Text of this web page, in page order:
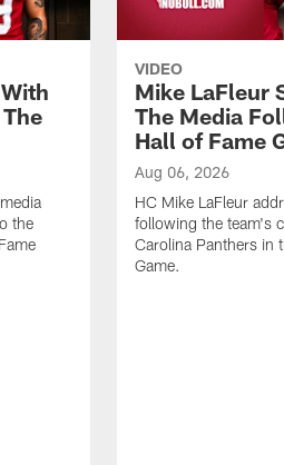
the
VIDEO
Mike LaFleur
The Media
Hall of Fame
Aug 06, 2026
HC Mike LaFleur
following the team's
Carolina Panthers in
Game.